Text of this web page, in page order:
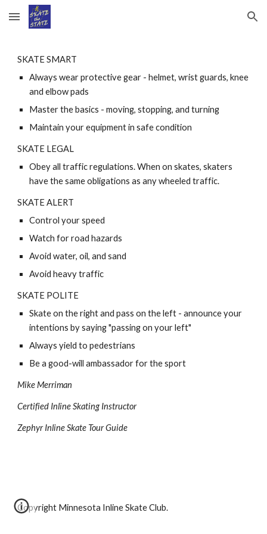
Skip to main content Skip to navigation
SKATE SMART
Always wear protective gear - helmet, wrist guards, knee
and elbow pads
Master the basics - moving, stopping, and turning
Maintain your equipment in safe condition
SKATE LEGAL
Obey all traffic regulations. When on skates, skaters
have the same obligations as any wheeled traffic.
SKATE ALERT
Control your speed
Watch for road hazards
Avoid water, oil, and sand
Avoid heavy traffic
SKATE POLITE
Skate on the right and pass on the left - announce your
intentions by saying "passing on your left"
Always yield to pedestrians
Be a good-will ambassador for the sport
Mike Merriman
Certified Inline Skating Instructor
Zephyr Inline Skate Tour Guide
Copyright Minnesota Inline Skate Club.